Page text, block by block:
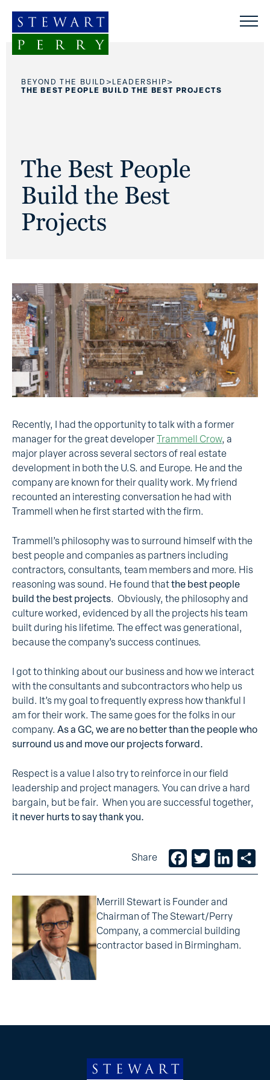
BEYOND THE BUILD > LEADERSHIP>
THE BEST PEOPLE BUILD THE BEST PROJECTS
The Best People
Build the Best
Projects
Recently, I had the opportunity to talk with a former
manager for the great developer
Trammell Crow, a
major player across several sectors of real estate
development in both the U.S. and Europe. He and the
company are known for their quality work. My friend
recounted an interesting conversation he had with
Trammell when he first started with the firm.
Trammell’s philosophy was to surround himself with the
best people and companies as partners including
contractors, consultants, team members and more. His
reasoning was sound. He found thatthe best people
build the best projects. Obviously, the philosophy and
culture worked, evidenced by all the projects his team
built during his lifetime. The effect was generational,
because the company’s success continues.
I got to thinking about our business and how we interact
with the consultants and subcontractors who help us
build. It’s my goal to frequently express how thankful I
am for their work. The same goes for the folks in our
company. As a GC, we are no better than the people who
surround us and move our projects forward.
Respect is a value I also try to reinforce in our field
leadership and project managers. You can drive a hard
bargain, but be fair. When you are successful together,
it never hurts to say thank you.
Share Facebook
TwitterLinkedIn
Merrill Stewart is Founder and
Chairman of The Stewart/Perry
Company, a commercial building
contractor based in Birmingham.